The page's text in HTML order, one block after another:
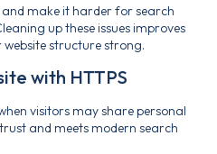
make it harder for search
up these issues improves
website structure strong.
with HTTPS
visitors may share personal
and meets modern search